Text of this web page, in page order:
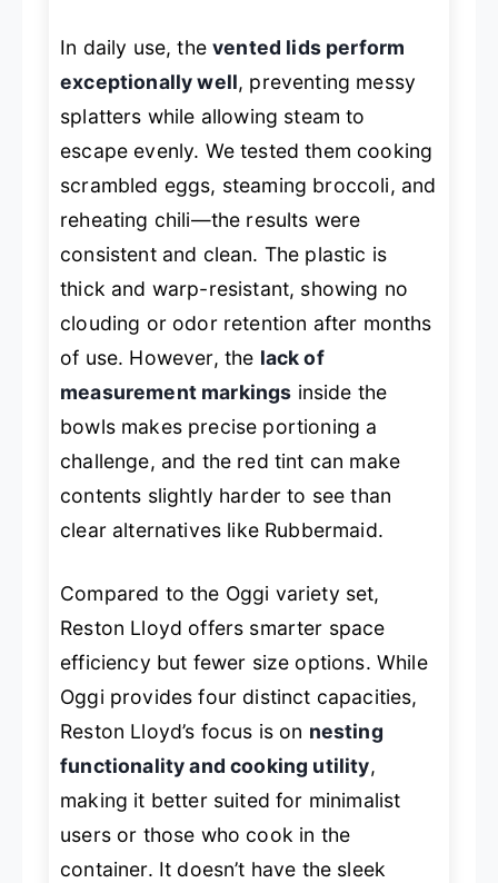
In daily use, thevented lids perform
exceptionally well, preventing messy
splatters while allowing steam to
escape evenly. We tested them cooking
scrambled eggs, steaming broccoli, and
reheating chili—the results were
consistent and clean. The plastic is
thick and warp-resistant, showing no
clouding or odor retention after months
of use. However, the lack of
measurement markings inside the
bowls makes precise portioning a
challenge, and the red tint can make
contents slightly harder to see than
clear alternatives like Rubbermaid.
Compared to the Oggi variety set,
Reston Lloyd offers smarter space
efficiency but fewer size options. While
Oggi provides four distinct capacities,
Reston Lloyd’s focus is on nesting
functionality and cooking utility,
making it better suited for minimalist
users or those who cook in the
container. It doesn’t have the sleek